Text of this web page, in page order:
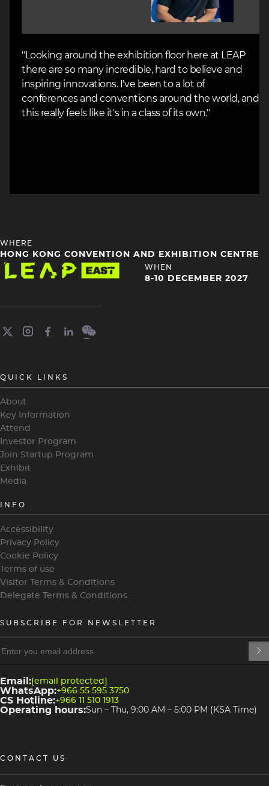
"Looking around the exhibition floor here at LEAP
there are so many incredible, hard to believe and
inspiring innovations. I've been to a lot of
conferences and conventions around the world, and
this really feels like it's in a class of its own."
HEADING
4
WHERE
HONG KONG CONVENTION AND EXHIBITION CENTRE
Image
HEADING
WHEN
8-10 DECEMBER 2027
QUICK LINKS
About
Key Information
Attend
Investor Program
Join Startup Program
Exhibit
Media
INFO
Accessibility
Privacy Policy
Cookie Policy
Terms of use
Visitor Terms & Conditions
Delegate Terms & Conditions
heading
3
4
SUBSCRIBE FOR NEWSLETTER
Email: [email protected]
WhatsApp:+966 55 595 3750
CS Hotline:+966 11 510 1913
Operating hours:Sun – Thu, 9:00 AM – 5:00 PM (KSA Time)
CONTACT US